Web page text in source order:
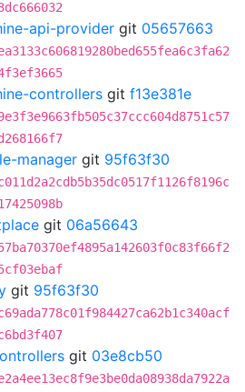
api-provider git 05657663
controllers git f13e381e
manager git 95f63f30
git 06a56643
git 95f63f30
git 03e8cb50